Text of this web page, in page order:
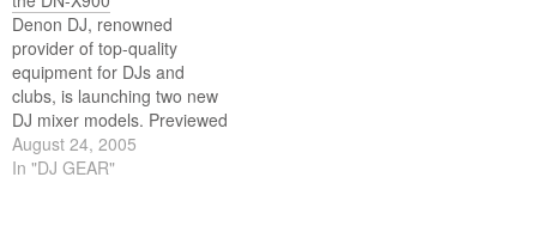
Denon DJ, renowned
provider of top-quality
equipment for DJs and
clubs, is launching two new
DJ mixer models. Previewed
at next months PLASA Show
in London, the two new
August 24, 2005
In "DJ GEAR"